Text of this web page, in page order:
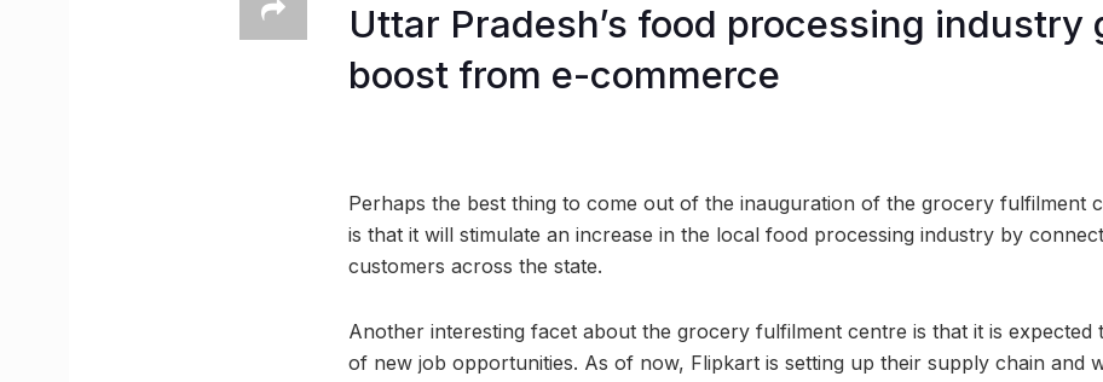
Uttar Pradesh’s food processing industry
boost from e-commerce
Perhaps the best thing to come out of the inauguration of the grocery fulfilment
is that it will stimulate an increase in the local food processing industry by
customers across the state.
Another interesting facet about the grocery fulfilment centre is that it is expected
of new job opportunities. As of now, Flipkart is setting up their supply chain and